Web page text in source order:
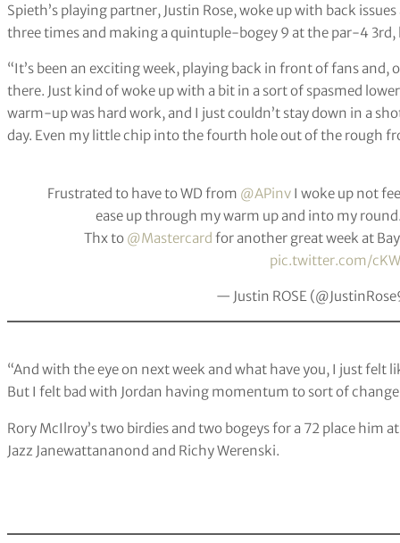
Spieth’s playing partner, Justin Rose, woke up with back
three times and making a quintuple-bogey 9 at the par-4
“It’s been an exciting week, playing back in front of fans and,
there. Just kind of woke up with a bit in a sort of spasmed
warm-up was hard work, and I just couldn’t stay down in a
day. Even my little chip into the fourth hole out of the rough
Frustrated to have to WD from @APinvI woke up not
ease up through my warm up and into my
Thx to @Mastercard for another great week at
pic.twitter.com/
— Justin ROSE
“And with the eye on next week and what have you, I just felt
But I felt bad with Jordan having momentum to sort of
Rory McIlroy’s two birdies and two bogeys for a 72 place him
Jazz Janewattananond and Richy Werenski.